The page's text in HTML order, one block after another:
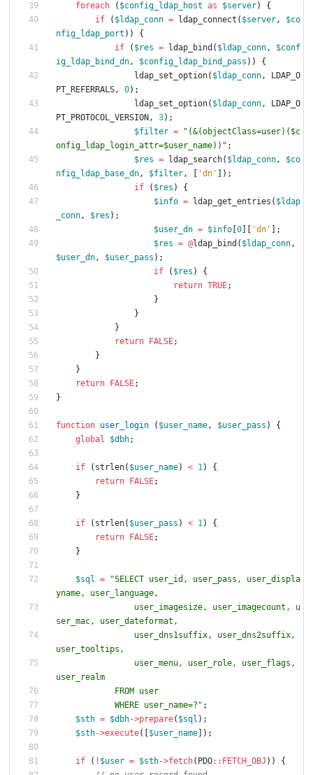
foreach
( $config_ldap_host as $server)
{
if
( $ldap_conn = ldap_connect ( $server,
$co
nfig_ldap_port ))
{
if
( $res = ldap_bind ( $ldap_conn,
$conf
ig_ldap_bind_dn, $config_ldap_bind_pass ))
{
ldap_set_option( $ldap_conn,
LDAP_O
PT_REFERRALS, 0);
ldap_set_option( $ldap_conn,
LDAP_O
PT_PROTOCOL_VERSION , 3);
$filter = " (&(objectClass=user)( $c
onfig_ldap_login_attr=$user_name)) " ;
$res = ldap_search( $ldap_conn,
$co
nfig_ldap_base_dn, $filter, 'dn'
]);
if
( $res )
{
$info = ldap_get_entries ( $ldap
_conn, $res );
$user_dn = $info 0 'dn'
];
$res = @ldap_bind ( $ldap_conn,
$user_dn, $user_pass );
if
( $res )
{
return TRUE;
}
}
}
return
FALSE;
}
}
return
FALSE;
}
function user_login ( $user_name, $user_pass )
{
global
$dbh;
if ( strlen( $user_name) < 1)
{
return
FALSE;
}
if ( strlen( $user_pass ) < 1)
{
return
FALSE;
}
$sql = "SELECT user_id, user_pass, user_displa
            WHERE user_name=?
" ;
$sth = $dbh->prepare( $sql );
$sth->execute([ $user_name ]);
if ( ! $user = $sth->fetch( PDO:: FETCH_OBJ ))
{